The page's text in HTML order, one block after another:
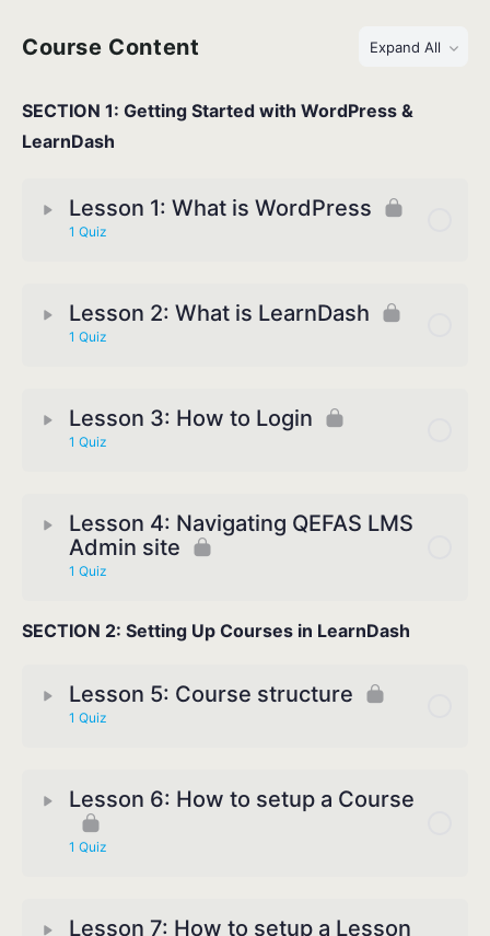
Course Content Expand All
SECTION 1: Getting Started with WordPress &
LearnDash
Lesson 1: What is WordPress
1 Quiz
Lesson 2: What is LearnDash
1 Quiz
Lesson 3: How to Login
1 Quiz
Lesson 4: Navigating QEFAS LMS
Admin site
1 Quiz
SECTION 2: Setting Up Courses in LearnDash
Lesson 5: Course structure
1 Quiz
Lesson 6: How to setup a Course
1 Quiz
Lesson 7: How to setup a Lesson